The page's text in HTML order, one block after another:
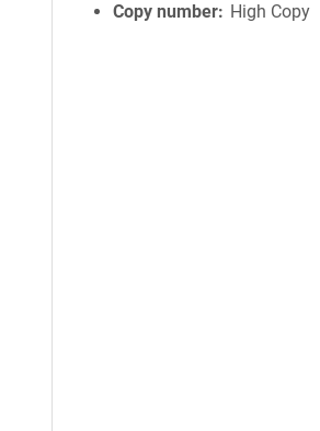
Copy number
High Copy